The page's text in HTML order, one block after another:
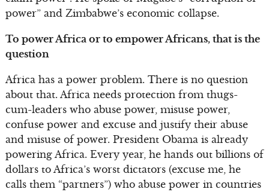
power” and Zimbabwe’s economic collapse.
To power Africa or to empower Africans, that is the
question
Africa has a power problem. There is no question
about that. Africa needs protection from thugs-
cum-leaders who abuse power, misuse power,
confuse power and excuse and justify their abuse
and misuse of power. President Obama is already
powering Africa. Every year, he hands out billions of
dollars to Africa’s worst dictators (excuse me, he
calls them “partners”) who abuse power in countries